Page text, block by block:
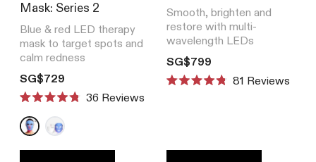
Mask: Series 2
Blue & red LED therapy
mask to target spots and
calm redness
Translation missing: en.products.product.price.regular_price
SG$729
Rated
4.8
out
of
5
Reviews
Smooth, brighten and
restore with multi-
wavelength LEDs
Translation missing:
SG$799
Rated
81 Reviews